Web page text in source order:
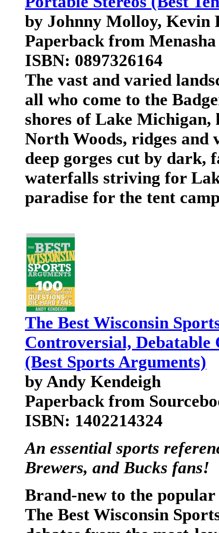
by Johnny Molloy, Kevin
Paperback from Menasha
ISBN: 0897326164
The vast and varied
all who come to the
shores of Lake Michigan,
North Woods, ridges and
deep gorges cut by
waterfalls striving for
paradise for the tent
The Best Wisconsin
Controversial, Debatable
(Best Sports Arguments)
by Andy Kendeigh
Paperback from
ISBN: 1402214324
An essential sports
Brewers, and Bucks fans!
Brand-new to the
The Best Wisconsin